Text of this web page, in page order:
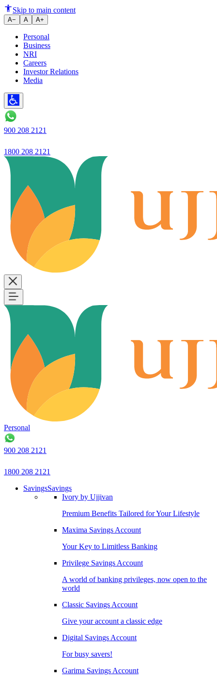
What is a Mutation Certificate
Skip to main content
A− A A+
Personal
Business
NRI
Careers
Investor Relations
Media
900 208 2121
1800 208 2121
Personal
900 208 2121
1800 208 2121
SavingsSavings
Ivory by Ujjivan
Premium Benefits Tailored for Your Lifestyle
Maxima Savings Account
Your Key to Limitless Banking
Privilege Savings Account
A world of banking privileges, now open to the
world
Classic Savings Account
Give your account a classic edge
Digital Savings Account
For busy savers!
Garima Savings Account